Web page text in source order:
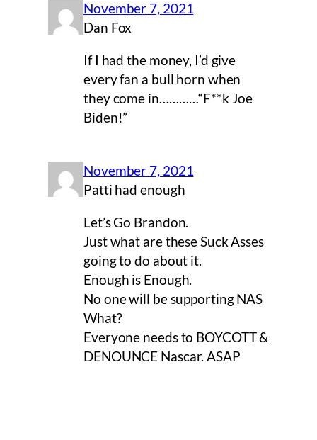
November 7, 2021
Dan Fox
If I had the money, I’d give
every fan a bull horn when
they come in…………“F**k Joe
Biden!”
November 7, 2021
Patti had enough
Let’s Go Brandon.
Just what are these Suck Asses
going to do about it.
Enough is Enough.
No one will be supporting NAS
What?
Everyone needs to BOYCOTT &
DENOUNCE Nascar. ASAP